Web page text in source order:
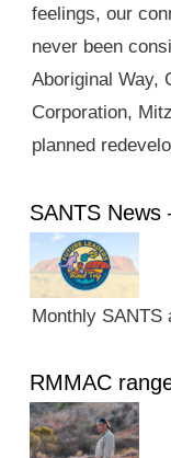
feelings, our
never been
Aboriginal Way,
Corporation,
planned
SANTS News
Monthly SANTS
RMMAC